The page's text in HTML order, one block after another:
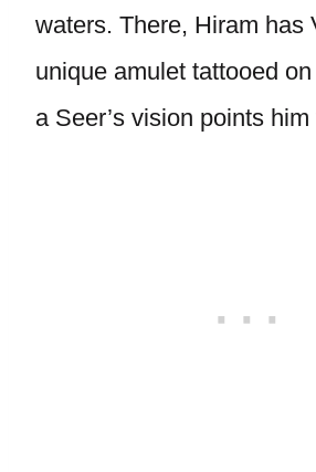
waters. There, Hiram has
unique amulet tattooed
a Seer’s vision points